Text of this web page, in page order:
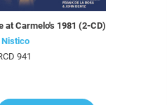
at Carmelo's 1981 (2-CD)
Nistico
941